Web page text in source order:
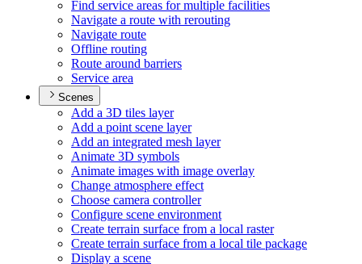
Find service areas for multiple facilities
Navigate a route with rerouting
Navigate route
Offline routing
Route around barriers
Service area
Scenes
Add a 3D tiles layer
Add a point scene layer
Add an integrated mesh layer
Animate 3D symbols
Animate images with image overlay
Change atmosphere effect
Choose camera controller
Configure scene environment
Create terrain surface from a local raster
Create terrain surface from a local tile package
Display a scene